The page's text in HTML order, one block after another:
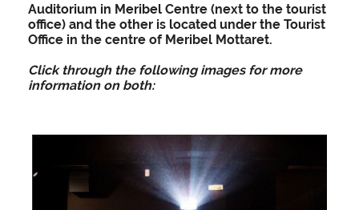
Auditorium in Meribel Centre (next to the tourist
office) and the other is located under the Tourist
Office in the centre of Meribel Mottaret.
Click through the following images for more
information on both: